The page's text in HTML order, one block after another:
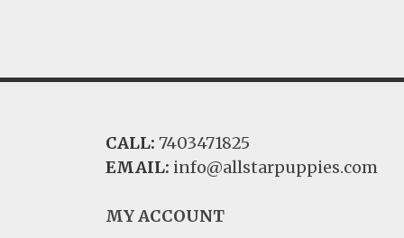
CALL: 7403471825
EMAIL: info@allstarpuppies.com
MY ACCOUNT